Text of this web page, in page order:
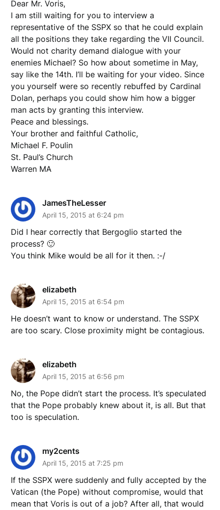
Dear Mr. Voris,
I am still waiting for you to interview a
representative of the SSPX so that he could explain
all the positions they take regarding the VII Council.
Would not charity demand dialogue with your
enemies Michael? So how about sometime in May,
say like the 14th. I’ll be waiting for your video. Since
you yourself were so recently rebuffed by Cardinal
Dolan, perhaps you could show him how a bigger
man acts by granting this interview.
Peace and blessings.
Your brother and faithful Catholic,
Michael F. Poulin
St. Paul’s Church
Warren MA
JamesTheLesser
April 15, 2015 at 6:24 pm
Did I hear correctly that Bergoglio started the
process? 🙂
You think Mike would be all for it then. :-/
elizabeth
April 15, 2015 at 6:54 pm
He doesn’t want to know or understand. The SSPX
are too scary. Close proximity might be contagious.
elizabeth
April 15, 2015 at 6:56 pm
No, the Pope didn’t start the process. It’s speculated
that the Pope probably knew about it, is all. But that
too is speculation.
my2cents
April 15, 2015 at 7:25 pm
If the SSPX were suddenly and fully accepted by the
Vatican (the Pope) without compromise, would that
mean that Voris is out of a job? After all, that would